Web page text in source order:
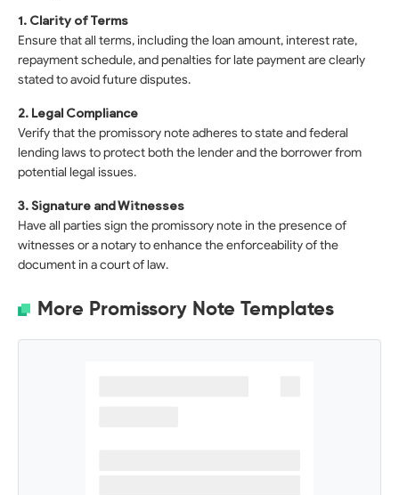
1. Clarity of Terms
Ensure that all terms, including the loan amount, interest rate,
repayment schedule, and penalties for late payment are clearly
stated to avoid future disputes.
2. Legal Compliance
Verify that the promissory note adheres to state and federal
lending laws to protect both the lender and the borrower from
potential legal issues.
3. Signature and Witnesses
Have all parties sign the promissory note in the presence of
witnesses or a notary to enhance the enforceability of the
document in a court of law.
More Promissory Note Templates